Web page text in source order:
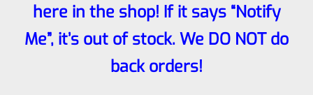
here in the shop! If it says “Notify
Me”, it’s out of stock. We DO NOT do
back orders!